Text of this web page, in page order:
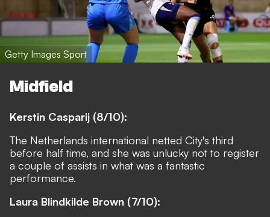
Getty Images Sport
Midfield
Kerstin Casparij (8/10):
The Netherlands international netted City's third
before half time, and she was unlucky not to register
a couple of assists in what was a fantastic
performance.
Laura Blindkilde Brown (7/10):